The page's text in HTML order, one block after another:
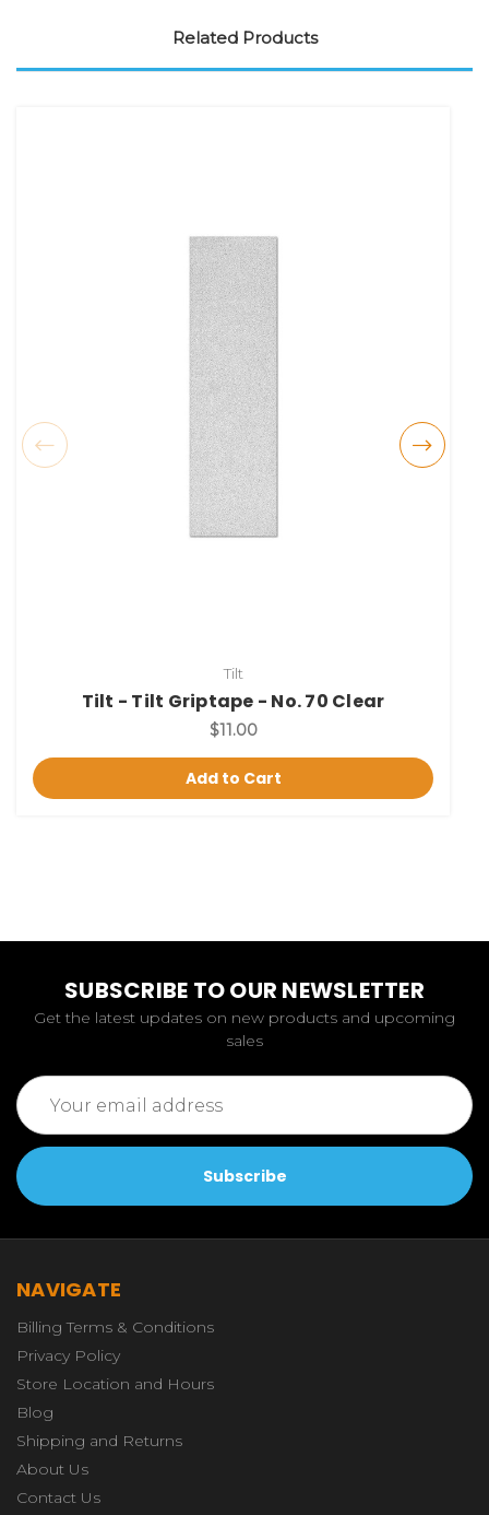
Related Products
Tilt
Tilt - Tilt Griptape - No. 70 Clear
$11.00
Add to Cart
SUBSCRIBE TO OUR NEWSLETTER
Get the latest updates on new products and upcoming
sales
Email
Address
NAVIGATE
Billing Terms & Conditions
Privacy Policy
Store Location and Hours
Blog
Shipping and Returns
About Us
Contact Us